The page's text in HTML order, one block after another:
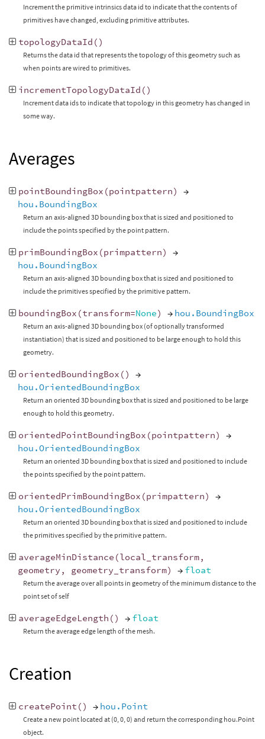
Increment the primitive intrinsics data id to indicate that the contents of
primitives have changed, excluding primitive attributes.
topologyDataId ()
Returns the data id that represents the topology of this geometry such as
when points are wired to primitives.
incrementTopologyDataId ()
Increment data ids to indicate that topology in this geometry has changed in
some way.
Averages
pointBoundingBox (pointpattern)
→
hou.BoundingBox
Return an axis-aligned 3D bounding box that is sized and positioned to
include the points specified by the point pattern.
primBoundingBox (primpattern)
→
hou.BoundingBox
Return an axis-aligned 3D bounding box that is sized and positioned to
include the primitives specified by the primitive pattern.
boundingBox (transform=None) → hou.BoundingBox
Return an axis-aligned 3D bounding box (of optionally transformed
instantiation) that is sized and positioned to be large enough to hold this
geometry.
orientedBoundingBox ()
→
hou.OrientedBoundingBox
Return an oriented 3D bounding box that is sized and positioned to be large
enough to hold this geometry.
orientedPointBoundingBox (pointpattern)
→
hou.OrientedBoundingBox
Return an oriented 3D bounding box that is sized and positioned to include
the points specified by the point pattern.
orientedPrimBoundingBox (primpattern)
→
hou.OrientedBoundingBox
Return an oriented 3D bounding box that is sized and positioned to include
the primitives specified by the primitive pattern.
averageMinDistance (local_transform,
geometry , geometry_transform) → float
Return the average over all points in geometry of the minimum distance to the
point set of self
averageEdgeLength () → float
Return the average edge length of the mesh.
Creation
createPoint () → hou.Point
Create a new point located at (0, 0, 0) and return the corresponding hou.Point
object.